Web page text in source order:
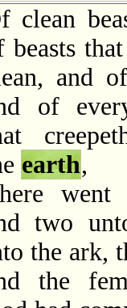
clean
beasts
and
of
earth,
two
the ark,
the